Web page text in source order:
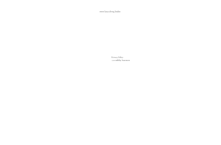
www.luxuryliving.london
Privacy Policy
Accessibility Statement